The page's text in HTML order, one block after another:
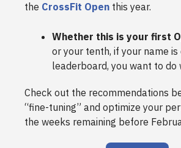
the CrossFit Open this year.
Whether this is your first
or your tenth, if your name is
leaderboard, you want to do
Check out the recommendations
“fine-tuning” and optimize your
the weeks remaining before